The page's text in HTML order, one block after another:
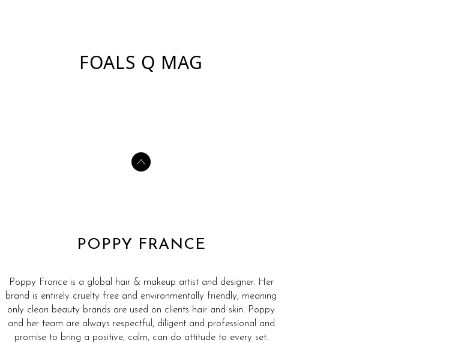
FOALS Q MAG
POPPY FRANCE
Poppy France is a global hair & makeup artist and designer. Her
brand is entirely cruelty free and environmentally friendly, meaning
only clean beauty brands are used on clients hair and skin. Poppy
and her team are always respectful, diligent and professional and
promise to bring a positive, calm, can do attitude to every set.